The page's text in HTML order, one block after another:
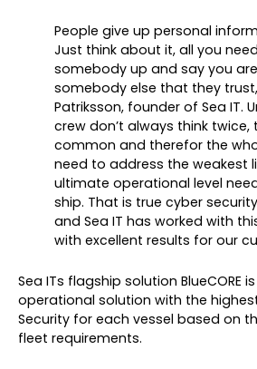
People give up personal
Just think about it, all you
somebody up and say you
somebody else that they
Patriksson, founder of Sea IT.
crew don’t always think twice,
common and therefor the
need to address the weakest
ultimate operational level
ship. That is true cyber
and Sea IT has worked with
with excellent results for our
Sea ITs flagship solution BlueCORE
operational solution with the
Security for each vessel based on
fleet requirements.